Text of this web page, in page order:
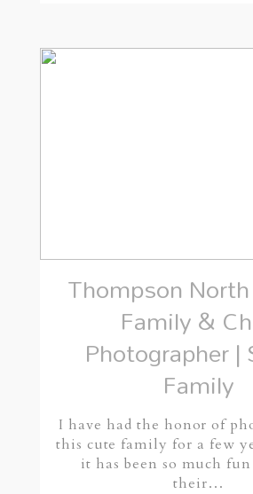
Thompson
Family &
Photographer |
Family
I have had the honor of
this cute family for a few
it has been so much
their…